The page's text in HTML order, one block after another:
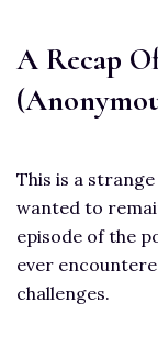
A Recap
This is a
wanted to
episode of the
ever
challenges.